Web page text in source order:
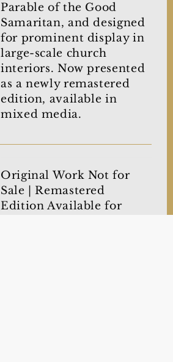
Parable of the Good
Samaritan, and designed
for prominent display in
large-scale church
interiors. Now presented
as a newly remastered
edition, available in
mixed media.
Original Work Not for
Sale | Remastered
Edition Available for